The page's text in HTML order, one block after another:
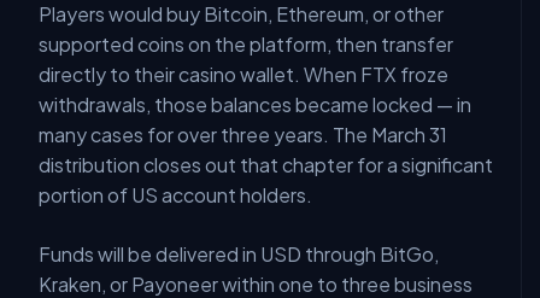
Players would buy Bitcoin, Ethereum, or other
supported coins on the platform, then transfer
directly to their casino wallet. When FTX froze
withdrawals, those balances became locked — in
many cases for over three years. The March 31
distribution closes out that chapter for a significant
portion of US account holders.
Funds will be delivered in USD through BitGo,
Kraken, or Payoneer within one to three business